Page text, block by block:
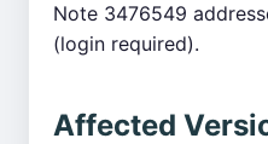
Note 3476549
(login required).
Affected